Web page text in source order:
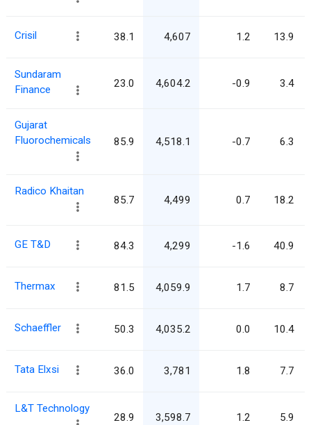
Crisil 38.1 4,607 1.2 13.9
Sundaram
Finance
23.0 4,604.2 -0.9 3.4
Gujarat
Fluorochemicals
85.9 4,518.1 -0.7 6.3
Radico Khaitan
85.7 4,499 0.7 18.2
GE T&D 84.3 4,299 -1.6 40.9
Thermax 81.5 4,059.9 1.7 8.7
Schaeffler 50.3 4,035.2 0.0 10.4
Tata Elxsi 36.0 3,781 1.8 7.7
L&T Technology
28.9 3,598.7 1.2 5.9